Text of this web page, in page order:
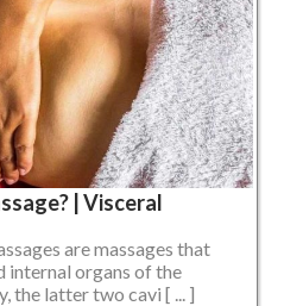
| Visceral
are massages that
internal organs of the
the latter two cavi [ ... ]